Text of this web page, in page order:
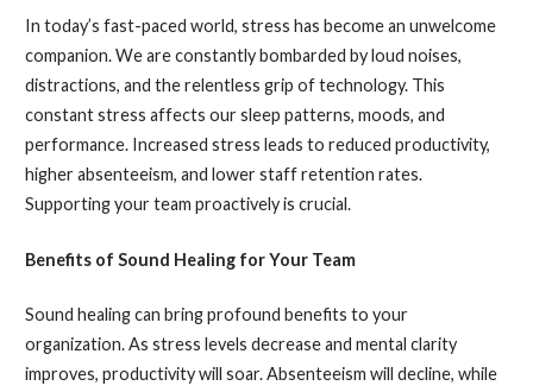
In today’s fast-paced world, stress has become an unwelcome
companion. We are constantly bombarded by loud noises,
distractions, and the relentless grip of technology. This
constant stress affects our sleep patterns, moods, and
performance. Increased stress leads to reduced productivity,
higher absenteeism, and lower staff retention rates.
Supporting your team proactively is crucial.
Benefits of Sound Healing for Your Team
Sound healing can bring profound benefits to your
organization. As stress levels decrease and mental clarity
improves, productivity will soar. Absenteeism will decline, while